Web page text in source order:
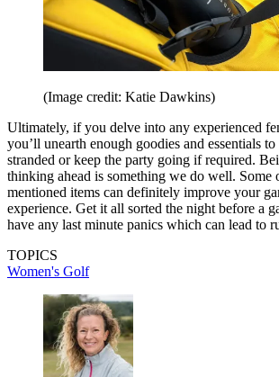
(Image credit: Katie Dawkins)
Ultimately, if you delve into any experienced
you’ll unearth enough goodies and essentials
stranded or keep the party going if required.
thinking ahead is something we do well. Some
mentioned items can definitely improve your
experience. Get it all sorted the night before a
have any last minute panics which can lead to
TOPICS
Women's Golf